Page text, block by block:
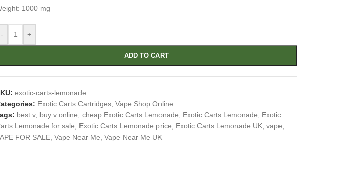
1000 mg
- +
ADD TO CART
exotic-carts-lemonade
Exotic Carts Cartridges, Vape Shop Online
best v, buy v online cheap Exotic Carts Lemonade Exotic Carts Lemonade
Exotic
Lemonade for sale
Exotic Carts Lemonade price Exotic Carts Lemonade UK, vape
FOR SALE, Vape Near Me Vape Near Me UK